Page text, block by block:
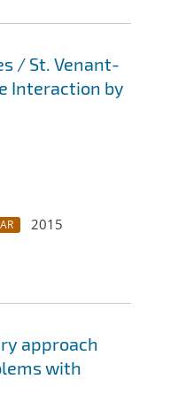
/ St. Venant-
Interaction by
2015
approach
with